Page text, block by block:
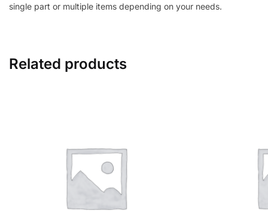
single part or multiple items depending on your needs.
Related products